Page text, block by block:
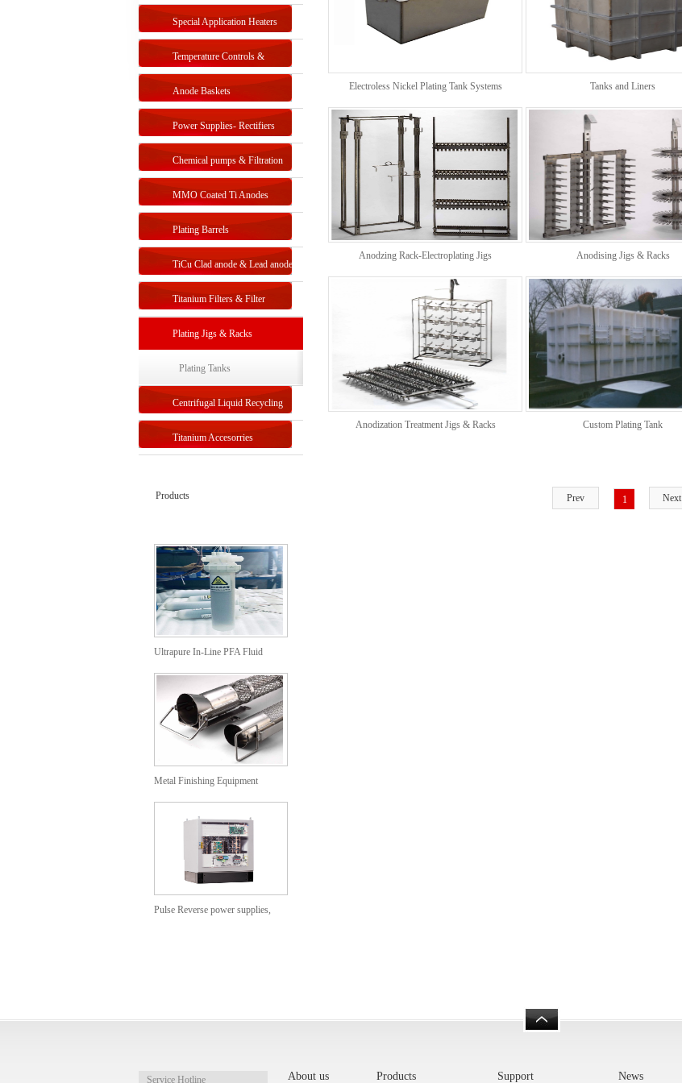
Special Application Heaters
Temperature Controls &
Sensors
Anode Baskets
Power Supplies- Rectifiers
Chemical pumps & Filtration
systems
MMO Coated Ti Anodes
Plating Barrels
TiCu Clad anode & Lead anode
Titanium Filters & Filter
Systems
Plating Jigs & Racks
Plating Tanks
Centrifugal Liquid Recycling
Titanium Accesorries
Products
Ultrapure In-Line PFA Fluid
Metal Finishing Equipment
Pulse Reverse power supplies,
Electroless Nickel Plating Tank Systems Tanks and Liners
Anodzing Rack-Electroplating Jigs ​Anodising Jigs & Racks
Anodization Treatment Jigs & Racks Custom Plating Tank
Prev 1 Next
Service Hotline About us Products Support News